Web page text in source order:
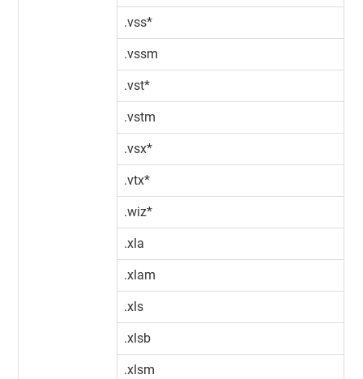
.vss*
.vssm
.vst*
.vstm
.vsx*
.vtx*
.wiz*
.xla
.xlam
.xls
.xlsb
.xlsm